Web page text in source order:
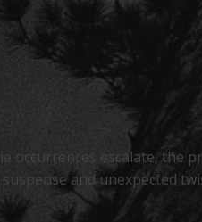
occurrences escalate, the
and unexpected